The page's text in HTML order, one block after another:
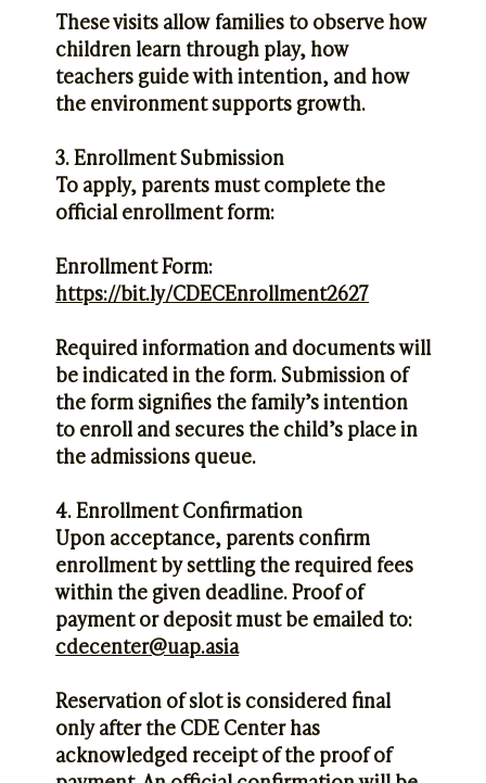
These visits allow families to observe how
children learn through play, how
teachers guide with intention, and how
the environment supports growth.
3. Enrollment Submission
To apply, parents must complete the
official enrollment form:
Enrollment Form:
https://bit.ly/CDECEnrollment2627
Required information and documents will
be indicated in the form. Submission of
the form signifies the family’s intention
to enroll and secures the child’s place in
the admissions queue.
4. Enrollment Confirmation
Upon acceptance, parents confirm
enrollment by settling the required fees
within the given deadline. Proof of
payment or deposit must be emailed to:
cdecenter@uap.asia
Reservation of slot is considered final
only after the CDE Center has
acknowledged receipt of the proof of